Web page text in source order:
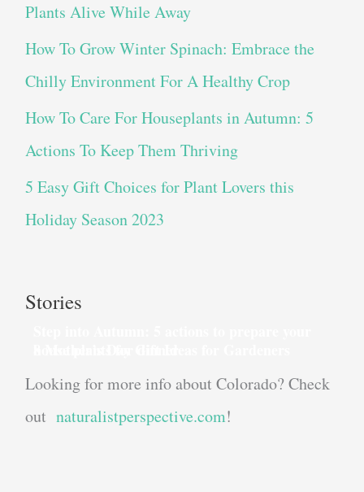
Plants Alive While Away
How To Grow Winter Spinach: Embrace the
Chilly Environment For A Healthy Crop
How To Care For Houseplants in Autumn: 5
Actions To Keep Them Thriving
5 Easy Gift Choices for Plant Lovers this
Holiday Season 2023
Stories
Looking for more info about Colorado? Check
out naturalistperspective.com!